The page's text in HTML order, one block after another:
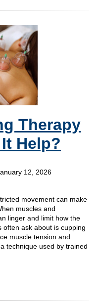
Therapy
Help?
12, 2026
movement can make
muscles and
linger and limit how the
often ask about is cupping
muscle tension and
technique used by trained